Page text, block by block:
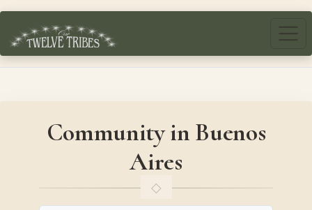
Skip to main content
Community in Buenos
Aires